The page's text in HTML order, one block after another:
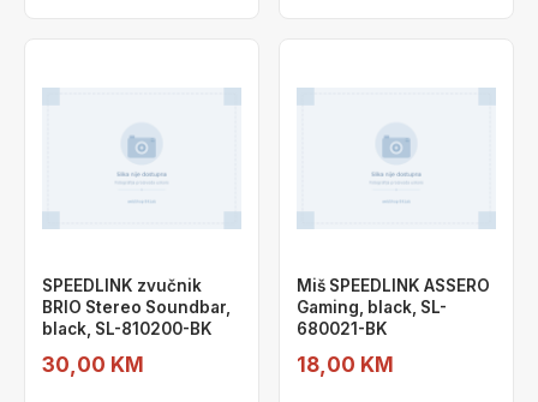
SPEEDLINK zvučnik
BRIO Stereo Soundbar,
black, SL-810200-BK
30,00 KM
Miš SPEEDLINK ASSERO
Gaming, black, SL-
680021-BK
18,00 KM